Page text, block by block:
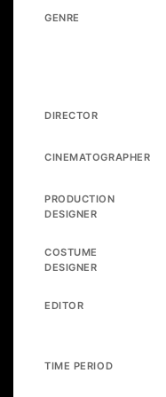
GENRE
DIRECTOR
CINEMATOGRAPHER
PRODUCTION
DESIGNER
COSTUME
DESIGNER
EDITOR
TIME PERIOD